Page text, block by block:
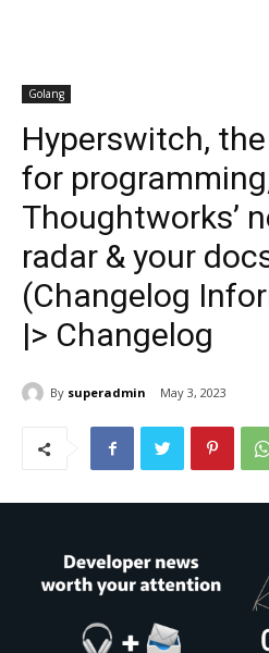
Golang
Hyperswitch,
for
Thoughtworks’
radar & your
(Changelog
|> Changelog
By superadmin May 3, 2023